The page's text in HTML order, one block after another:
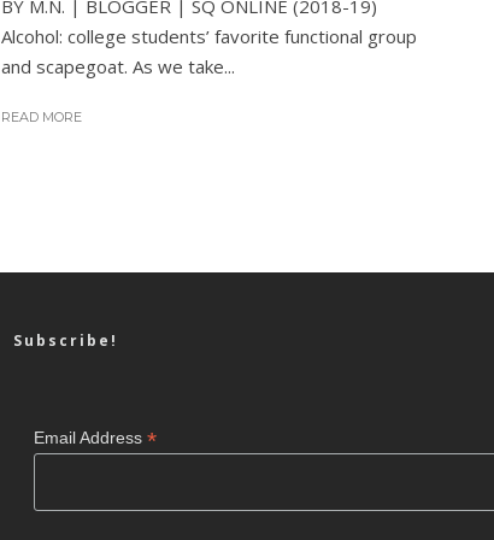
BY M.N. | BLOGGER | SQ ONLINE (2018-19)
Alcohol: college students’ favorite functional group
and scapegoat. As we take...
READ MORE
Subscribe!
Email Address *